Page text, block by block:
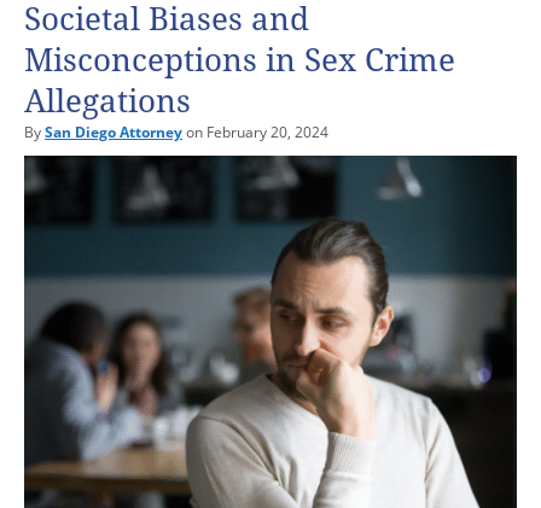
Societal Biases and
Misconceptions in Sex Crime
Allegations
BySan Diego Attorneyon February 20, 2024